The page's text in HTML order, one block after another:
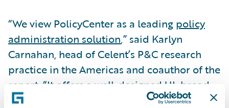
“We view PolicyCenter as a leading policy
administration solution,” said Karlyn
Carnahan, head of Celent’s P&C research
practice in the Americas and coauthor of the
report. “It offers a well-designed UI, broad
functionality, and a substantial and growing